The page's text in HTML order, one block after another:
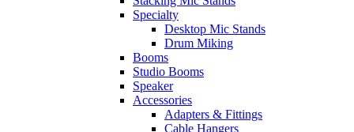
Specialty
Desktop Mic Stands
Drum Miking
Booms
Studio Booms
Speaker
Accessories
Adapters & Fittings
Cable Hangers